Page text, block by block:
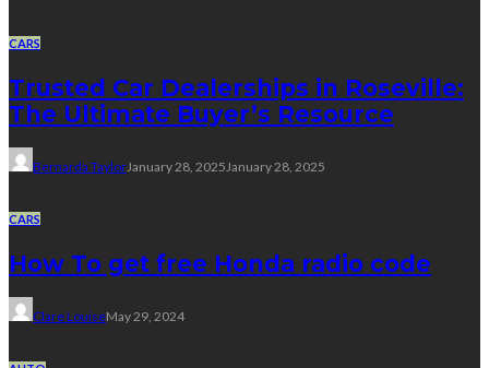
CARS
Trusted Car Dealerships in Roseville:
The Ultimate Buyer’s Resource
Bernarda TaylorJanuary 28, 2025 January 28, 2025
CARS
How To get free Honda radio code
Clare LouiseMay 29, 2024